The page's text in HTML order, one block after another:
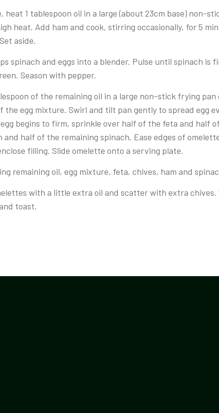
heat 1 tablespoon oil in a large (about 23cm base) non-
heat. Add ham and cook, stirring occasionally, for 5
aside.
spinach and eggs into a blender. Pulse until spinach is
Season with pepper.
of the remaining oil in a large non-stick frying
the egg mixture. Swirl and tilt pan gently to spread egg
begins to firm, sprinkle over half of the feta and half
and half of the remaining spinach. Ease edges of
filling. Slide omelette onto a serving plate.
remaining oil, egg mixture, feta, chives, ham and
with a little extra oil and scatter with extra chives.
toast.